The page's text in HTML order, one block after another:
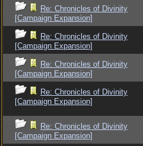
Re: Chronicles of Divinity
[Campaign Expansion]
Re: Chronicles of Divinity
[Campaign Expansion]
Re: Chronicles of Divinity
[Campaign Expansion]
Re: Chronicles of Divinity
[Campaign Expansion]
Re: Chronicles of Divinity
[Campaign Expansion]